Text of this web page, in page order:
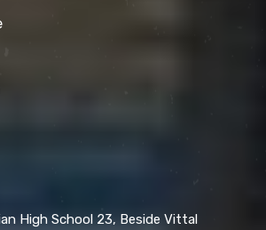
High School 23, Beside Vittal